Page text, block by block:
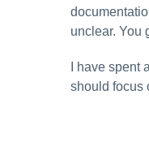
unclear. You
I have
should focus